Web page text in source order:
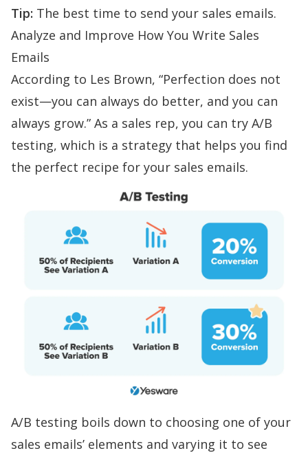
Tip: The best time to send your sales emails.
Analyze and Improve How You Write Sales
Emails
According to Les Brown, “Perfection does not
exist—you can always do better, and you can
always grow.” As a sales rep, you can try A/B
testing, which is a strategy that helps you find
the perfect recipe for your sales emails.
A/B testing boils down to choosing one of your
sales emails’ elements and varying it to see